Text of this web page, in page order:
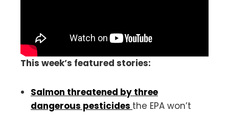
This week’s featured stories:
Salmon threatened by three
dangerous pesticides the EPA won’t